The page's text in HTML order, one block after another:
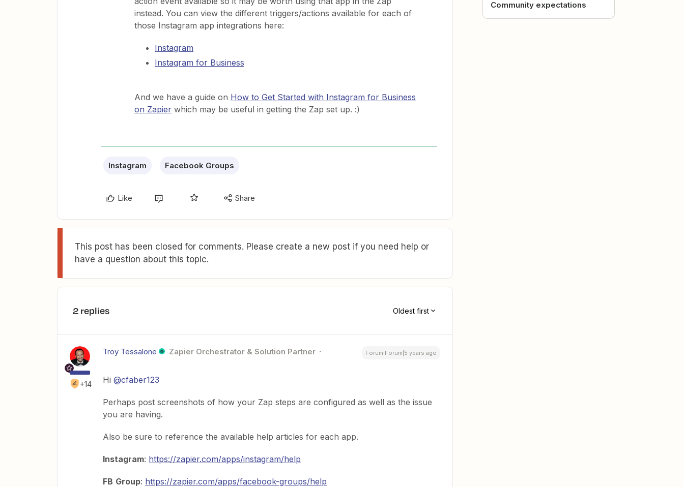
instead. You can view the different triggers/actions available for each of
those Instagram app integrations here:
Instagram
Instagram for Business
And we have a guide on How to Get Started with Instagram for Business
on Zapier which may be useful in getting the Zap set up. :)
Instagram Facebook Groups
Like Share
This post has been closed for comments. Please create a new post if you need help or
have a question about this topic.
2 replies Oldest first
+14
Troy Tessalone Zapier Orchestrator & Solution Partner Forum|Forum|5 years ago
Hi @cfaber123
Perhaps post screenshots of how your Zap steps are configured as well as the issue
you are having.
Also be sure to reference the available help articles for each app.
Instagram: https://zapier.com/apps/instagram/help
FB Group: https://zapier.com/apps/facebook-groups/help
Community expectations